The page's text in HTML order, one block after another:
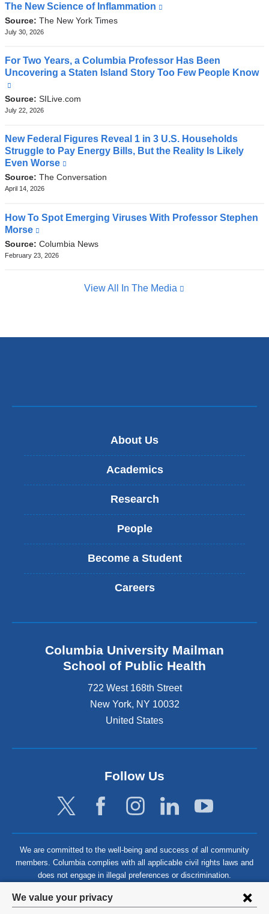
Privacy
We value your privacy
The New Science of Inflammation
opens
in
a
Source: The New York Times
July 30, 2026
For Two Years, a Columbia Professor Has Been
Uncovering a Staten Island Story Too Few People Know
is
external
opens
in
a
new
window)
Source: SILive.com
July 22, 2026
New Federal Figures Reveal 1 in 3 U.S. Households
Struggle to Pay Energy Bills, But the Reality Is Likely
Even Worse
is
opens
in
new
Source: The Conversation
April 14, 2026
How To Spot Emerging Viruses With Professor Stephen
Morse
is
external
Source: Columbia News
February 23, 2026
View All In The Media
About Us
Academics
Research
People
Become a Student
Careers
Columbia University Mailman
School of Public Health
722 West 168th Street
New York, NY 10032
United States
Follow Us
We are committed to the well-being and success of all community
members. Columbia complies with all applicable civil rights laws and
does not engage in illegal preferences or discrimination.